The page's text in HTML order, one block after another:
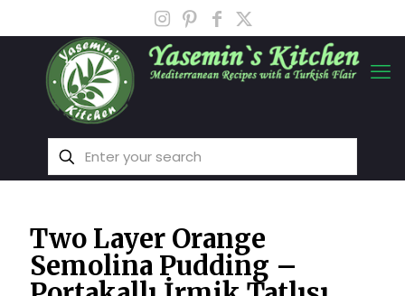
Two Layer Orange
Semolina Pudding –